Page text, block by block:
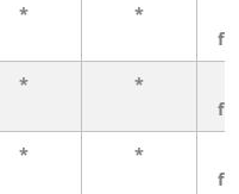
* *
* *
* *